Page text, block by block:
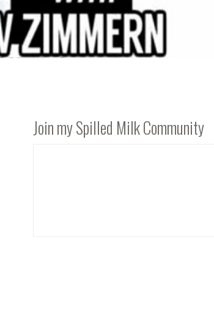
Join my Spilled Milk Community